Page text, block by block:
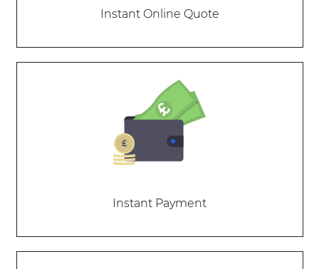
Instant Online Quote
Instant Payment